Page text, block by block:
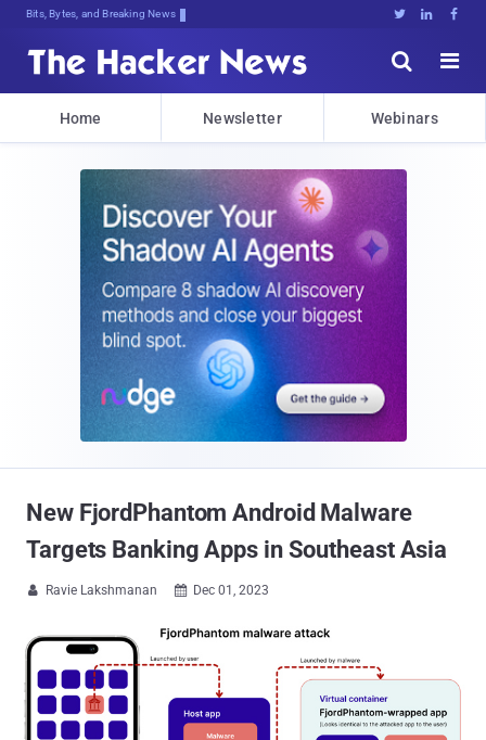
Bits, Bytes, and Breaking News   


Home Newsletter Webinars
New FjordPhantom Android Malware
Targets Banking Apps in Southeast Asia
 Ravie Lakshmanan  Dec 01, 2023